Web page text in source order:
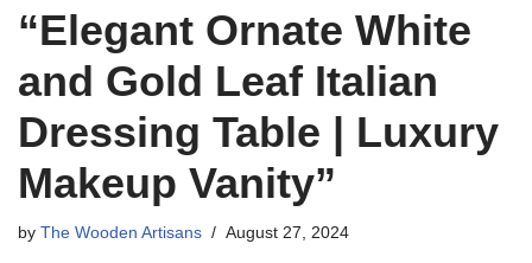
“Elegant Ornate White
and Gold Leaf Italian
Dressing Table | Luxury
Makeup Vanity”
by The Wooden Artisans August 27, 2024